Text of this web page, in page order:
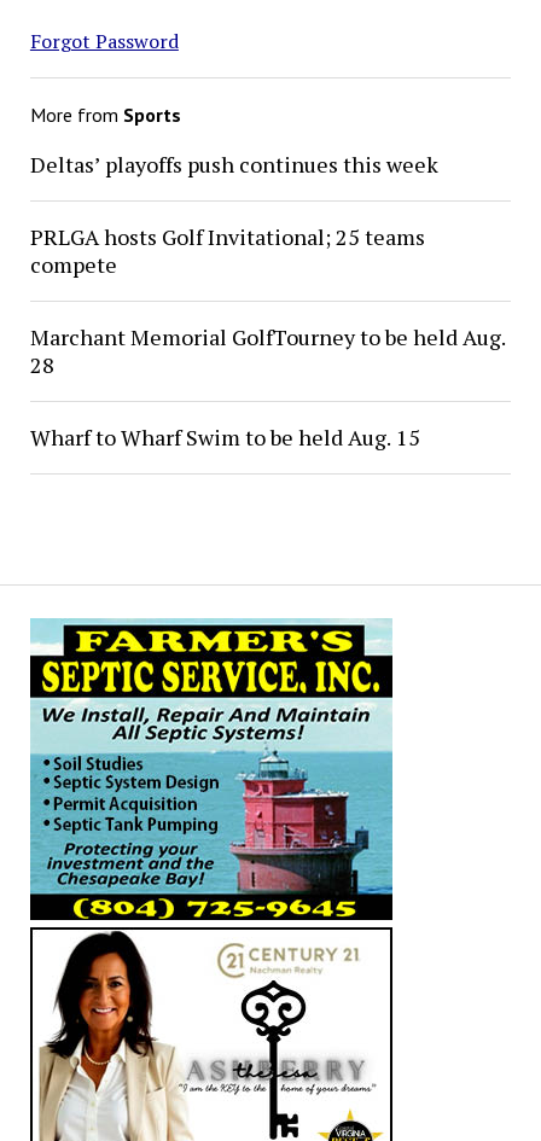
Forgot Password
More from Sports
Deltas’ playoffs push continues this week
PRLGA hosts Golf Invitational; 25 teams
compete
Marchant Memorial GolfTourney to be held Aug.
28
Wharf to Wharf Swim to be held Aug. 15